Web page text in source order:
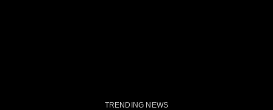
TRENDING NEWS